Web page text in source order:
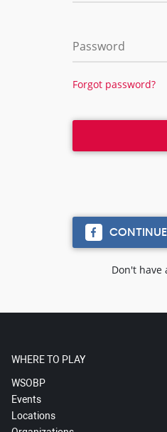
Password
Forgot password?
Don't have
WHERE TO PLAY
WSOBP
Events
Locations